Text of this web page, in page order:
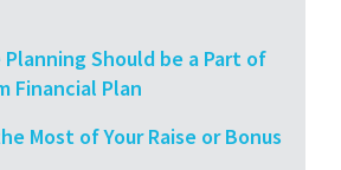
Planning Should be a Part of
Financial Plan
Most of Your Raise or Bonus